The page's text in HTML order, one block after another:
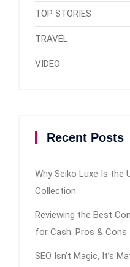
TOP STORIES
TRAVEL
VIDEO
Recent Posts
Why Seiko Luxe Is the
Collection
Reviewing the Best
for Cash: Pros & Cons
SEO Isn’t Magic, It’s